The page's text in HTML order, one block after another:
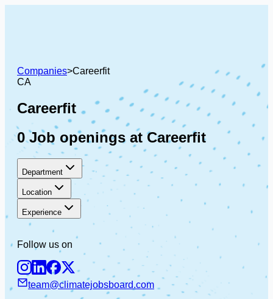
Companies>Careerfit
CA
Careerfit
0 Job openings at Careerfit
Department
Location
Experience
Follow us on
team@climatejobsboard.com